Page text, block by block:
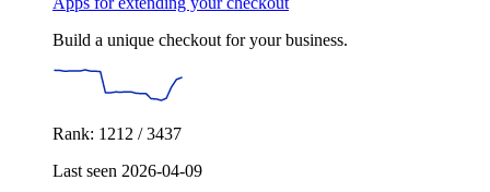
Build a unique checkout for your business.
Rank: 1212 / 3437
Last seen 2026-04-09